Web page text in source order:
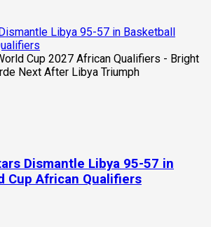
Libya 95-57 in Basketball
Dismantle Libya 95-57 in
Cup African Qualifiers